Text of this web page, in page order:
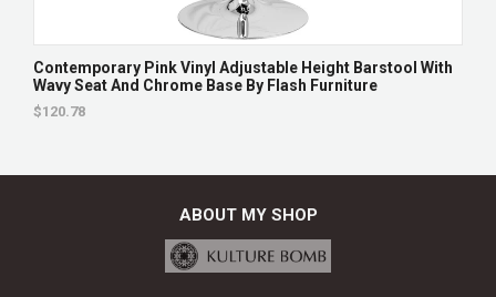
Contemporary Pink Vinyl Adjustable Height Barstool With
Wavy Seat And Chrome Base By Flash Furniture
$120.78
ABOUT MY SHOP